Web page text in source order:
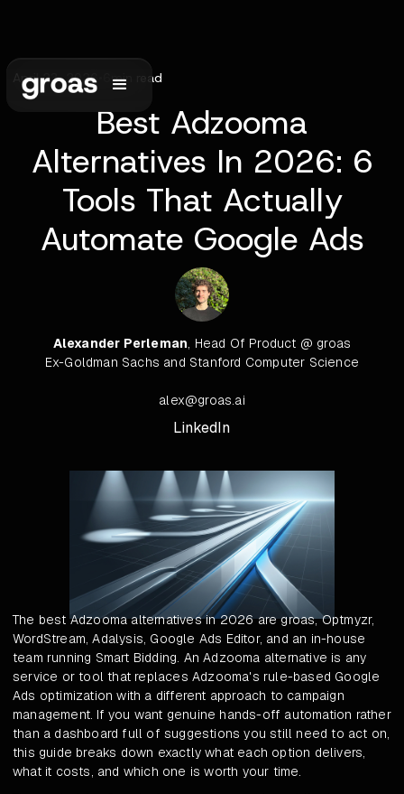
April 23, 2026 min read
Best Adzooma
Alternatives In 2026: 6
Tools That Actually
Automate Google Ads
Alexander Perleman, Head Of Product @ groas
Ex-Goldman Sachs and Stanford Computer Science
alex@groas.ai
LinkedIn
The best Adzooma alternatives in 2026 are groas, Optmyzr,
WordStream, Adalysis, Google Ads Editor, and an in-house
team running Smart Bidding. An Adzooma alternative is any
service or tool that replaces Adzooma's rule-based Google
Ads optimization with a different approach to campaign
management. If you want genuine hands-off automation rather
than a dashboard full of suggestions you still need to act on,
this guide breaks down exactly what each option delivers,
what it costs, and which one is worth your time.